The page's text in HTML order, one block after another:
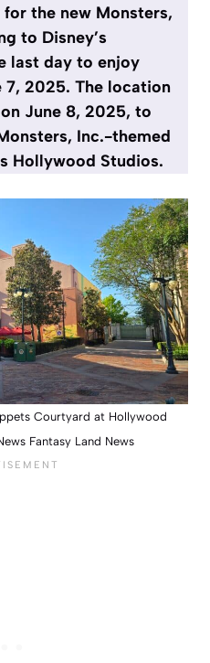
the new Monsters,
to Disney’s
last day to enjoy
7, 2025. The location
June 8, 2025, to
Inc.-themed
Hollywood Studios.
Courtyard at Hollywood
Fantasy Land News